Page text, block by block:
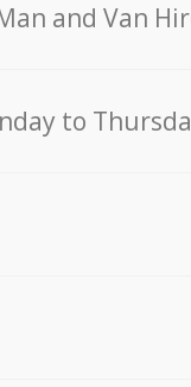
аnd Van
to